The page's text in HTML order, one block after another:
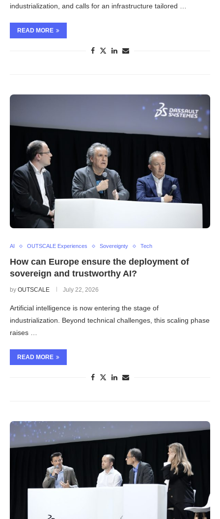
industrialization, and calls for an infrastructure tailored …
READ MORE
AI OUTSCALE Experiences Sovereignty Tech
How can Europe ensure the deployment of
sovereign and trustworthy AI?
by OUTSCALE July 22, 2026
Artificial intelligence is now entering the stage of
industrialization. Beyond technical challenges, this scaling phase
raises …
READ MORE